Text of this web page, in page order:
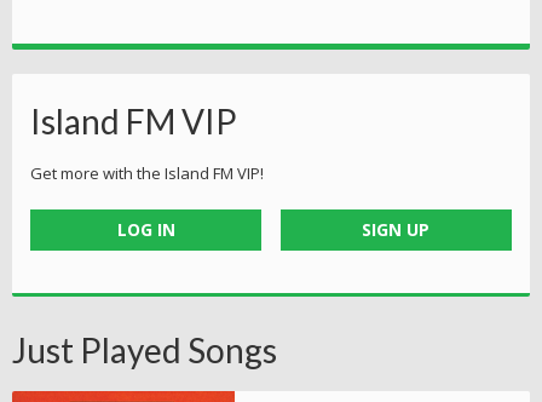
Island FM VIP
Get more with the Island FM VIP!
LOG IN SIGN UP
Just Played Songs